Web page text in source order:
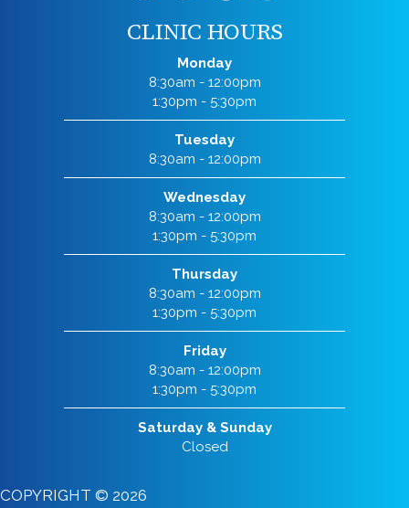
CLINIC HOURS
Monday
8:30am - 12:00pm
1:30pm - 5:30pm
Tuesday
8:30am - 12:00pm
Wednesday
8:30am - 12:00pm
1:30pm - 5:30pm
Thursday
8:30am - 12:00pm
1:30pm - 5:30pm
Friday
8:30am - 12:00pm
1:30pm - 5:30pm
Saturday & Sunday
Closed
COPYRIGHT © 2026